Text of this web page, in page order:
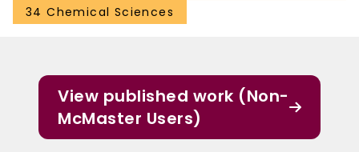
34 Chemical Sciences
View published work (Non-
McMaster Users)